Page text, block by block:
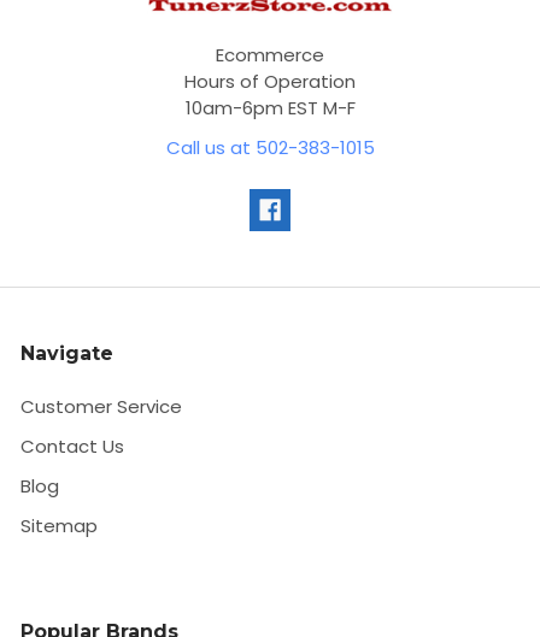
Ecommerce
Hours of Operation
10am-6pm EST M-F
Call us at 502-383-1015
Navigate
Customer Service
Contact Us
Blog
Sitemap
Popular Brands